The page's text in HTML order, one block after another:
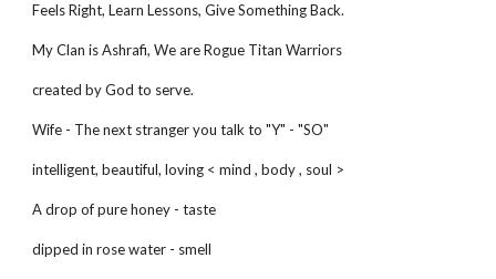
Feels Right, Learn Lessons, Give Something Back.
My Clan is Ashrafi, We are Rogue Titan Warriors
created by God to serve.
Wife - The next stranger you talk to "Y" - "SO"
intelligent, beautiful, loving < mind , body , soul >
A drop of pure honey - taste
dipped in rose water - smell